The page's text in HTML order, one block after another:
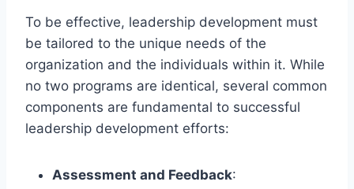
To be effective, leadership development must
be tailored to the unique needs of the
organization and the individuals within it. While
no two programs are identical, several common
components are fundamental to successful
leadership development efforts:
Assessment and Feedback: